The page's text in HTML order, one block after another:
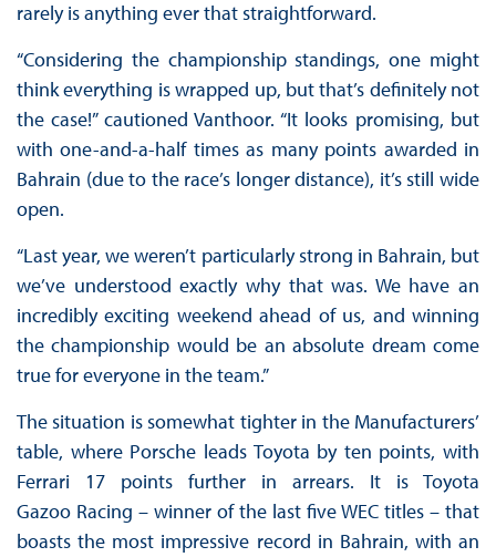
rarely is anything ever that straightforward.
“Considering the championship standings, one might
think everything is wrapped up, but that’s definitely not
the case!” cautioned Vanthoor. “It looks promising, but
with one-and-a-half times as many points awarded in
Bahrain (due to the race’s longer distance), it’s still wide
open.
“Last year, we weren’t particularly strong in Bahrain, but
we’ve understood exactly why that was. We have an
incredibly exciting weekend ahead of us, and winning
the championship would be an absolute dream come
true for everyone in the team.”
The situation is somewhat tighter in the Manufacturers’
table, where Porsche leads Toyota by ten points, with
Ferrari 17 points further in arrears. It is Toyota
Gazoo Racing – winner of the last five WEC titles – that
boasts the most impressive record in Bahrain, with an